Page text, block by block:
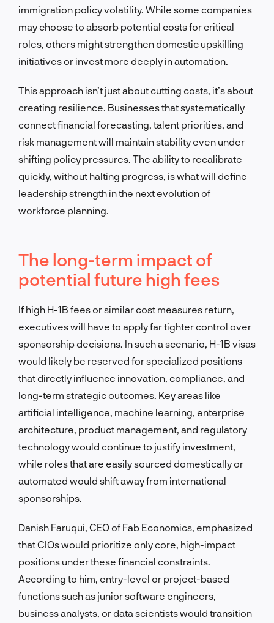
immigration policy volatility. While some companies
may choose to absorb potential costs for critical
roles, others might strengthen domestic upskilling
initiatives or invest more deeply in automation.
This approach isn’t just about cutting costs, it’s about
creating resilience. Businesses that systematically
connect financial forecasting, talent priorities, and
risk management will maintain stability even under
shifting policy pressures. The ability to recalibrate
quickly, without halting progress, is what will define
leadership strength in the next evolution of
workforce planning.
The long-term impact of
potential future high fees
If high H-1B fees or similar cost measures return,
executives will have to apply far tighter control over
sponsorship decisions. In such a scenario, H-1B visas
would likely be reserved for specialized positions
that directly influence innovation, compliance, and
long-term strategic outcomes. Key areas like
artificial intelligence, machine learning, enterprise
architecture, product management, and regulatory
technology would continue to justify investment,
while roles that are easily sourced domestically or
automated would shift away from international
sponsorships.
Danish Faruqui, CEO of Fab Economics, emphasized
that CIOs would prioritize only core, high-impact
positions under these financial constraints.
According to him, entry-level or project-based
functions such as junior software engineers,
business analysts, or data scientists would transition